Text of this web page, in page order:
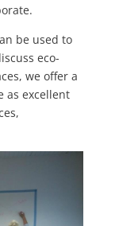
be used to
eco-
we offer a
as excellent